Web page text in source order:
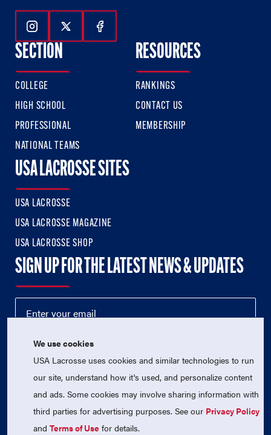
Follow Us On Instagram
Follow Us On Twitter
Follow Us On Facebook
SECTION
COLLEGE
HIGH SCHOOL
PROFESSIONAL
NATIONAL TEAMS
RESOURCES
RANKINGS
CONTACT US
MEMBERSHIP
USA LACROSSE SITES
USA LACROSSE
USA LACROSSE MAGAZINE
USA LACROSSE SHOP
SIGN UP FOR THE LATEST NEWS & UPDATES
© 2026 USA Lacrosse. All Rights Reserved.
USA Lacrosse is a 501(c)3 tax-exempt charitable organization
We use cookies
USA Lacrosse uses cookies and similar technologies to run
our site, understand how it's used, and personalize content
and ads. Some cookies may involve sharing information with
third parties for advertising purposes. See our Privacy Policy
andTerms of Use for details.